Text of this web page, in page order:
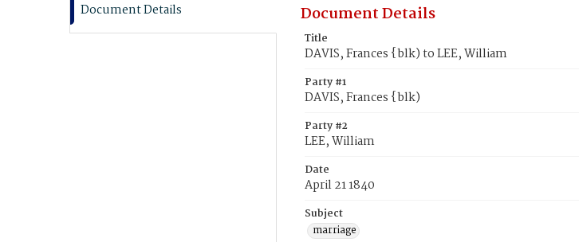
Document Details Document Details
Title
DAVIS, Frances {blk) to LEE, William
Party #1
DAVIS, Frances {blk)
Party #2
LEE, William
Date
April 21 1840
Subject
marriage